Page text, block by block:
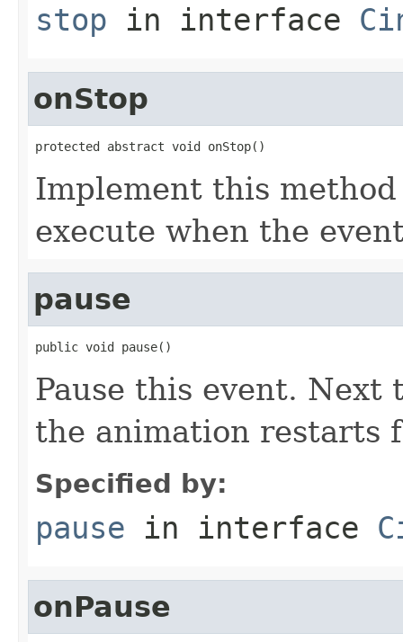
stop in interface
onStop
protected abstract void onStop()
Implement this
execute when the
pause
public void pause()
Pause this event. Next
the animation restarts
Specified by:
pause in interface
onPause